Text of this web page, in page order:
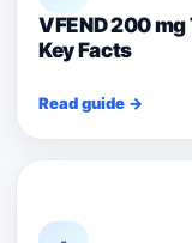
VFEND 200
Key Facts
Read guide →